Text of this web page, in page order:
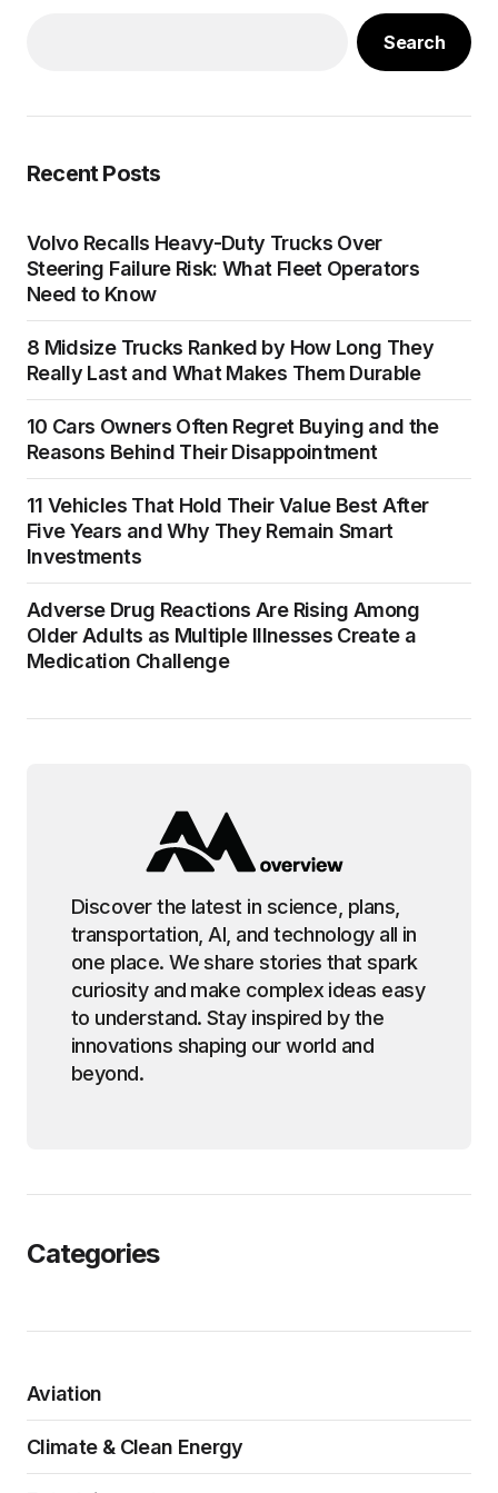
Search
Recent Posts
Volvo Recalls Heavy-Duty Trucks Over
Steering Failure Risk: What Fleet Operators
Need to Know
8 Midsize Trucks Ranked by How Long They
Really Last and What Makes Them Durable
10 Cars Owners Often Regret Buying and the
Reasons Behind Their Disappointment
11 Vehicles That Hold Their Value Best After
Five Years and Why They Remain Smart
Investments
Adverse Drug Reactions Are Rising Among
Older Adults as Multiple Illnesses Create a
Medication Challenge
Discover the latest in science, plans,
transportation, AI, and technology all in
one place. We share stories that spark
curiosity and make complex ideas easy
to understand. Stay inspired by the
innovations shaping our world and
beyond.
Categories
Aviation
Climate & Clean Energy